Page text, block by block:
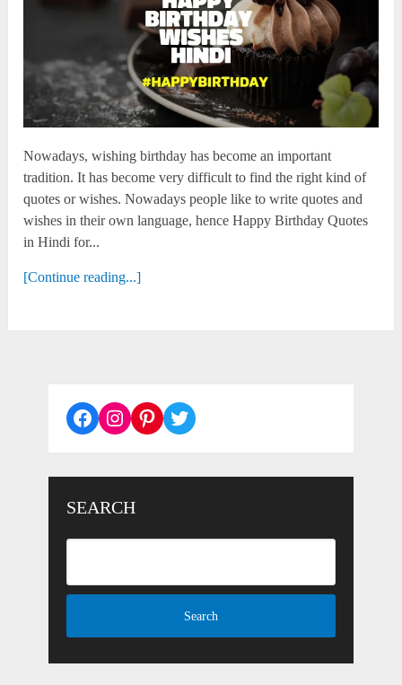
Nowadays, wishing birthday has become an important
tradition. It has become very difficult to find the right kind of
quotes or wishes. Nowadays people like to write quotes and
wishes in their own language, hence Happy Birthday Quotes
in Hindi for...
[Continue reading...]
Facebook
Instagram
Pinterest
Twitter
SEARCH